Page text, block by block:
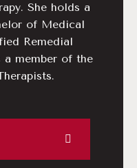
She holds a
of Medical
Remedial
a member of the